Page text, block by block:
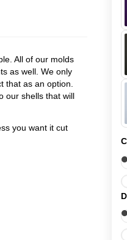
All of our molds
as well. We only
that as an option.
our shells that will
you want it cut